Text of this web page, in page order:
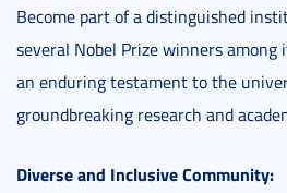
Become part of a distinguished
several Nobel Prize winners
an enduring testament to the
groundbreaking research and
Diverse and Inclusive Community: